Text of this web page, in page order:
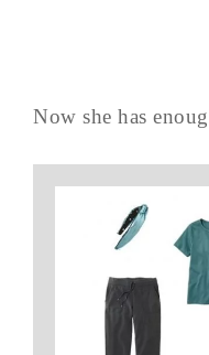
Now she has